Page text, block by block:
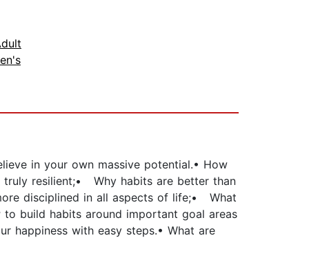
in your own massive potential.• How
resilient;• Why habits are better than
disciplined in all aspects of life;• What
build habits around important goal areas
happiness with easy steps.• What are